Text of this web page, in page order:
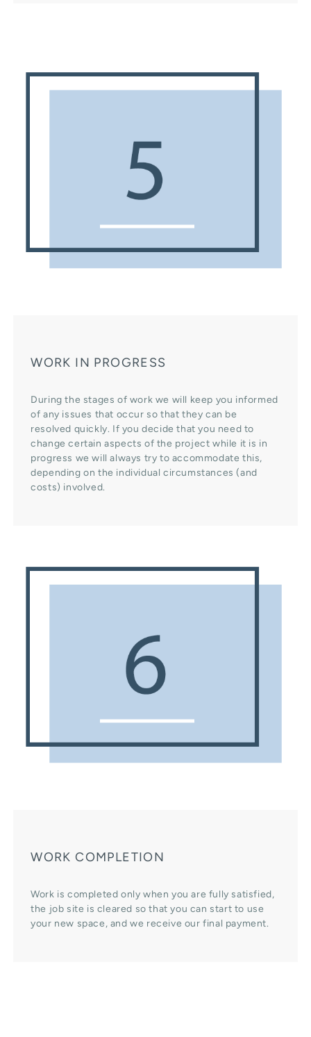
WORK IN PROGRESS
During the stages of work we will keep you informed
of any issues that occur so that they can be
resolved quickly. If you decide that you need to
change certain aspects of the project while it is in
progress we will always try to accommodate this,
depending on the individual circumstances (and
costs) involved.
WORK COMPLETION
Work is completed only when you are fully satisfied,
the job site is cleared so that you can start to use
your new space, and we receive our final payment.